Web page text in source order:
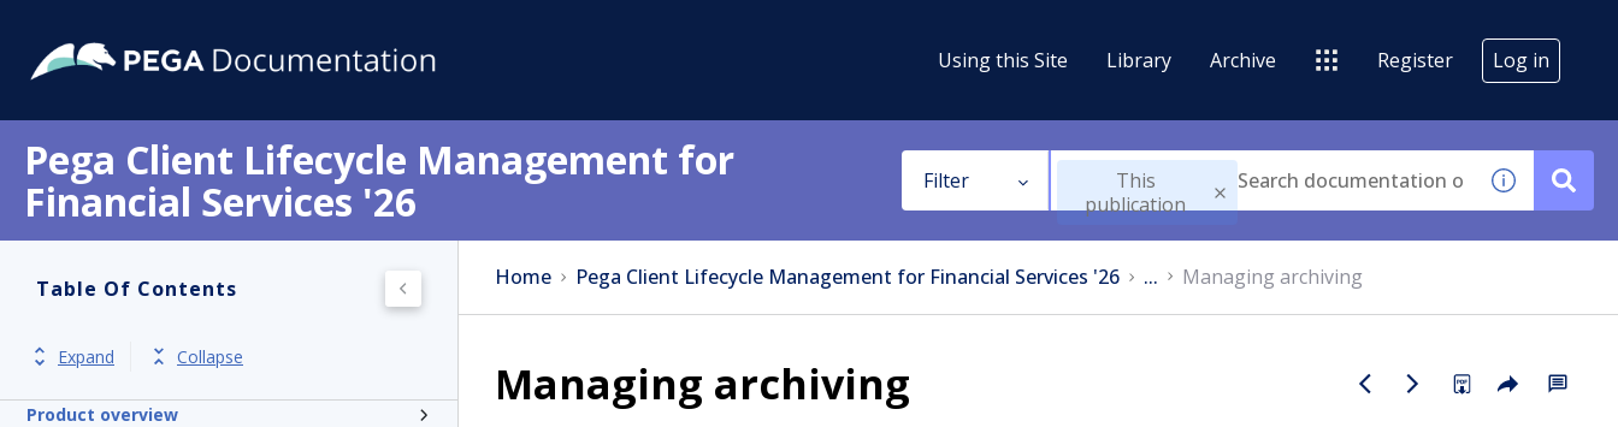
Using this Site Library Archive Register Log in
Pega Client Lifecycle Management for
Financial Services '26
Filter
This
publication
Table Of Contents
Expand Collapse
Release notes
Product overview
Home Pega Client Lifecycle Management for Financial Services '26 ... Managing archiving
Managing archiving